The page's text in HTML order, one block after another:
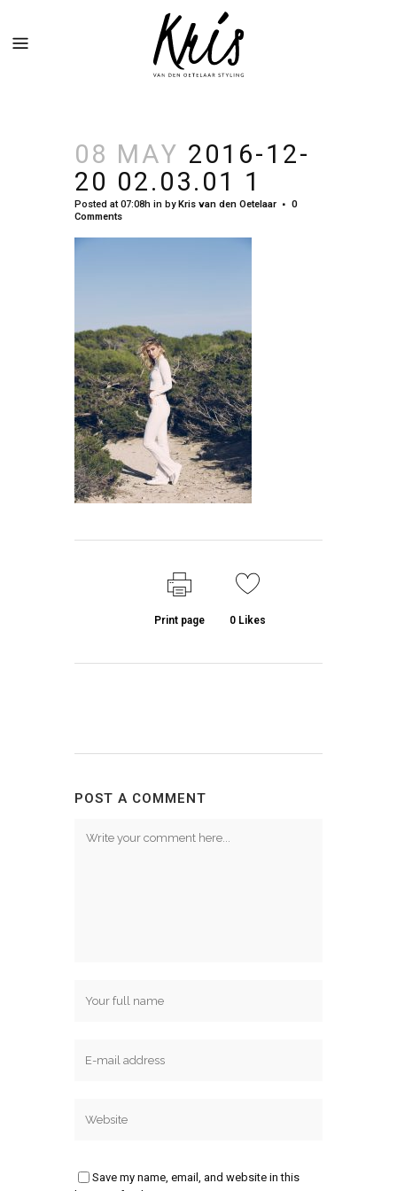
08 MAY 2016-12-
20 02.03.01 1
Posted at 07:08h in byKris van den Oetelaar
0
Comments
Print page 0Likes
POST A COMMENT
Save my name, email, and website in this